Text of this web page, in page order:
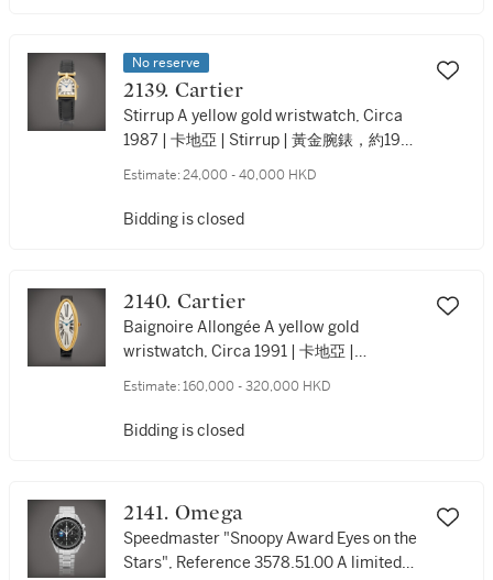
No reserve
2139. Cartier
Stirrup A yellow gold wristwatch, Circa
1987 | 卡地亞 | Stirrup | 黃金腕錶，約1987
Estimate: 24,000 - 40,000 HKD
Bidding is closed
2140. Cartier
Baignoire Allongée A yellow gold
wristwatch, Circa 1991 | 卡地亞 |
Estimate: 160,000 - 320,000 HKD
Bidding is closed
2141. Omega
Speedmaster "Snoopy Award Eyes on the
Stars", Reference 3578.51.00 A limited